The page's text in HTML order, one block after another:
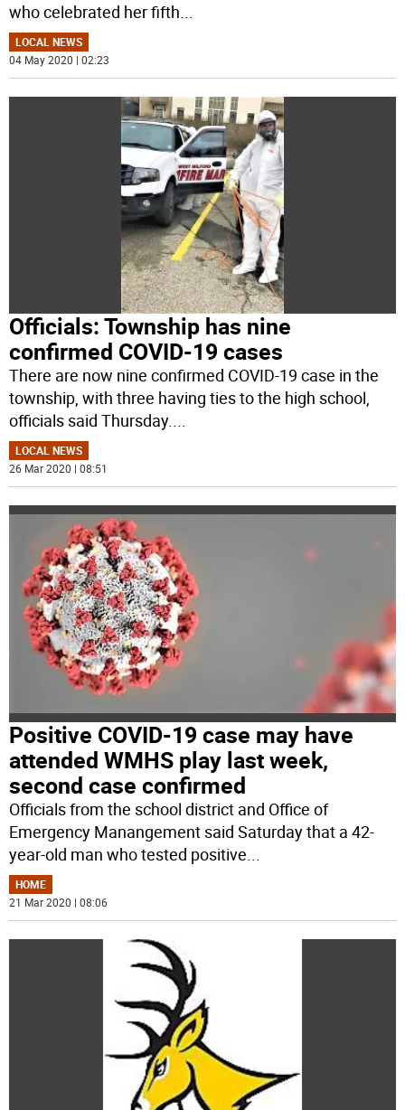
who celebrated her fifth
LOCAL NEWS
04 May 2020 | 02:23
Officials: Township has nine
confirmed COVID-19 cases
There are now nine confirmed COVID-19 case in the
township, with three having ties to the high school,
officials said Thursday....
LOCAL NEWS
26 Mar 2020 | 08:51
Positive COVID-19 case may have
attended WMHS play last week,
second case confirmed
Officials from the school district and Office of
Emergency Manangement said Saturday that a 42-
year-old man who tested positive...
HOME
21 Mar 2020 | 08:06